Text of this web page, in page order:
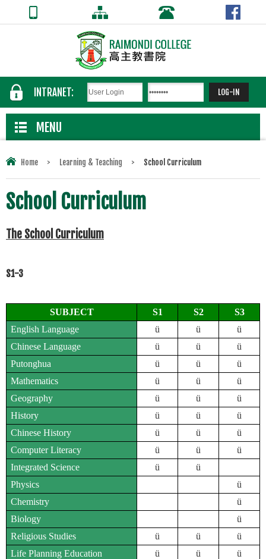
INTRANET:
MENU
Home > Learning & Teaching > School Curriculum
School Curriculum
The School Curriculum
S1-3
SUBJECT S1 S2
S3
English Language
ü ü
ü
Chinese Language
ü ü
ü
Putonghua
ü ü
ü
Mathematics
ü ü
ü
Geography
ü ü
ü
History
ü ü
ü
Chinese History
ü ü
ü
Computer Literacy
ü ü
ü
Integrated Science
ü
ü
Physics
ü
Chemistry
ü
Biology
ü
Religious Studies
ü ü
ü
Life Planning Education
ü ü
ü